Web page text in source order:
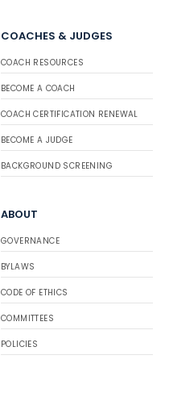
COACHES & JUDGES
COACH RESOURCES
BECOME A COACH
COACH CERTIFICATION RENEWAL
BECOME A JUDGE
BACKGROUND SCREENING
ABOUT
GOVERNANCE
BYLAWS
CODE OF ETHICS
COMMITTEES
POLICIES